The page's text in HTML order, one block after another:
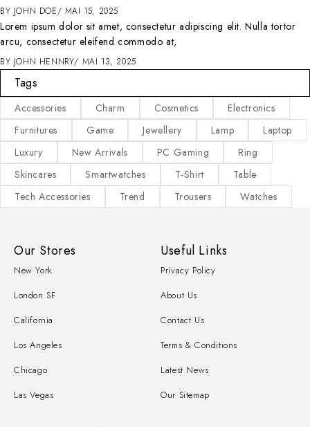
BY JOHN DOE MAI 15, 2025
Lorem ipsum dolor sit amet, consectetur adipiscing elit. Nulla tortor
arcu, consectetur eleifend commodo at,
BY JOHN HENNRY MAI 13, 2025
Tags
Accessories Charm Cosmetics
Electronics
Furnitures
Game Jewellery Lamp
Laptop
Luxury
New Arrivals PC Gaming
Ring
Skincares
Smartwatches T-Shirt
Table
Tech Accessories
Trend Trousers Watches
Our Stores
New York
London SF
California
Los Angeles
Chicago
Las Vegas
Useful Links
Privacy Policy
About Us
Contact Us
Terms & Conditions
Latest News
Our Sitemap